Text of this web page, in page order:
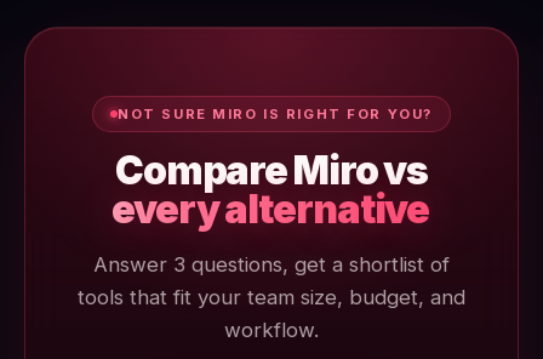
NOT SURE MIRO IS RIGHT FOR YOU?
Compare Miro vs
every alternative
Answer 3 questions, get a shortlist of
tools that fit your team size, budget, and
workflow.